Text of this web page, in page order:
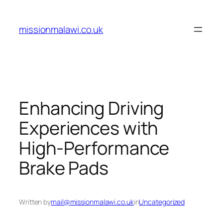
content
missionmalawi.co.uk
Enhancing Driving
Experiences with
High-Performance
Brake Pads
Written bymail@missionmalawi.co.ukinUncategorized